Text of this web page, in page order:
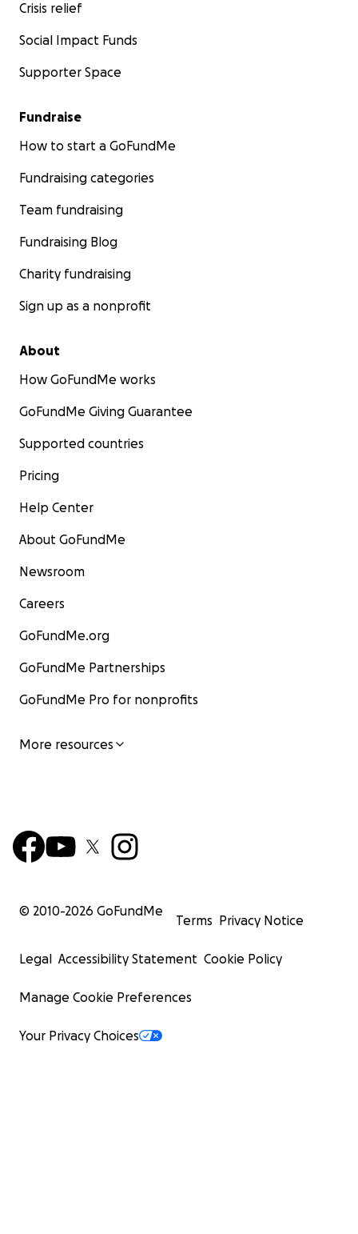
Crisis relief
Social Impact Funds
Supporter Space
Fundraise
How to start a GoFundMe
Fundraising categories
Team fundraising
Fundraising Blog
Charity fundraising
Sign up as a nonprofit
About
How GoFundMe works
GoFundMe Giving Guarantee
Supported countries
Pricing
Help Center
About GoFundMe
Newsroom
Careers
GoFundMe.org
GoFundMe Partnerships
GoFundMe Pro for nonprofits
More resources
© 2010-2026 GoFundMe
Terms Privacy Notice
Legal Accessibility Statement Cookie Policy
Manage Cookie Preferences
Your Privacy Choices